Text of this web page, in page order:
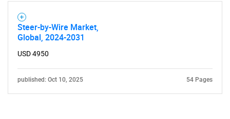
Steer-by-Wire Market,
Global, 2024-2031
USD 4950
published: Oct 10, 2025 54 Pages